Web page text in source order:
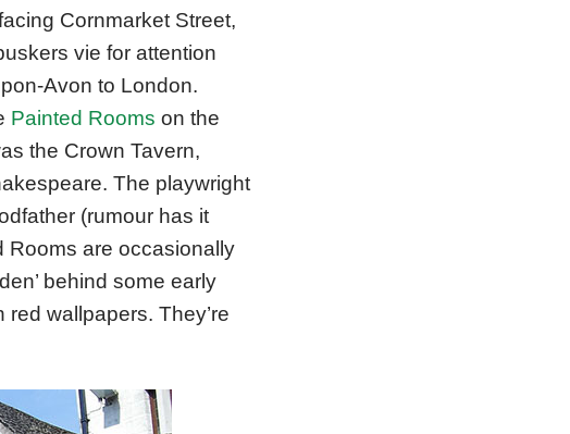
Cornmarket Street,
vie for attention
Avon to London.
Painted Rooms on the
the Crown Tavern,
The playwright
(rumour has it
Rooms are occasionally
behind some early
wallpapers. They’re